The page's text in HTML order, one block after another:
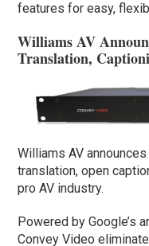
features for easy,
Williams AV
Translation,
Williams AV
translation, open
pro AV industry.
Powered by Google’s
Convey Video